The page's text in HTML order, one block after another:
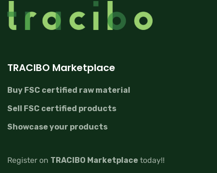
TRACIBO Marketplace
Buy FSC certified raw material
Sell FSC certified products
Showcase your products
Register on TRACIBO Marketplace today!!